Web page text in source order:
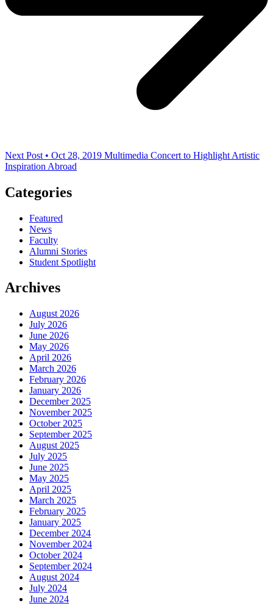
Next Post • Oct 28, 2019 Multimedia Concert to Highlight Artistic
Inspiration Abroad
Categories
Featured
News
Faculty
Alumni Stories
Student Spotlight
Archives
August 2026
July 2026
June 2026
May 2026
April 2026
March 2026
February 2026
January 2026
December 2025
November 2025
October 2025
September 2025
August 2025
July 2025
June 2025
May 2025
April 2025
March 2025
February 2025
January 2025
December 2024
November 2024
October 2024
September 2024
August 2024
July 2024
June 2024